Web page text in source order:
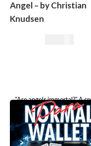
Angel – by Christian
Knudsen
“Are angels immortal?” A
moment between two
conversation about angels.
game with fate. A
based